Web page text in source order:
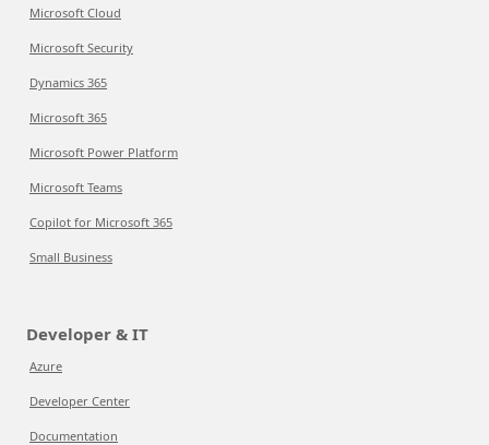
Microsoft Cloud
Microsoft Security
Dynamics 365
Microsoft 365
Microsoft Power Platform
Microsoft Teams
Copilot for Microsoft 365
Small Business
Developer & IT
Azure
Developer Center
Documentation